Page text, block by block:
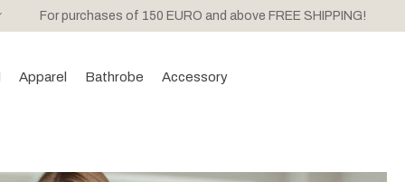
For purchases of 150 EURO and above FREE SHIPPING!
Apparel Bathrobe Accessory